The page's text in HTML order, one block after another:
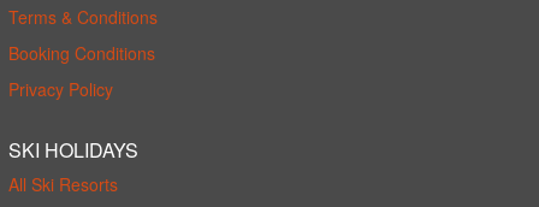
Terms & Conditions
Booking Conditions
Privacy Policy
SKI HOLIDAYS
All Ski Resorts